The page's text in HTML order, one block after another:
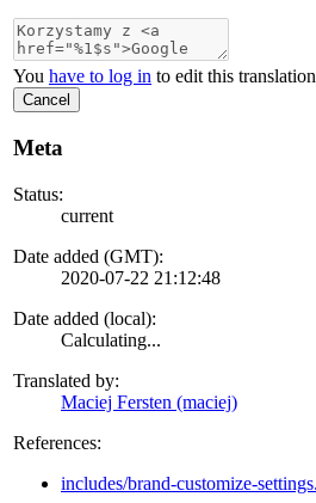
You have to log in to edit this
Cancel
Meta
Status:
current
Date added (GMT):
2020-07-22 21:12:48
Date added (local):
Calculating...
Translated by:
Maciej Fersten (maciej)
References:
includes/brand-customize-